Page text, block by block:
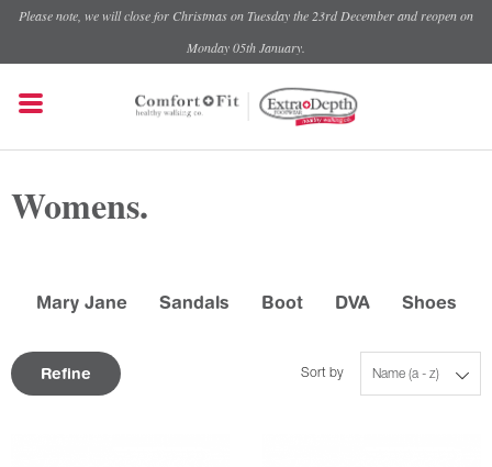
Please note, we will close for Christmas on Tuesday the 23rd December and reopen on
Monday 05th January.
Womens.
Mary Jane Sandals Boot DVA Shoes
Refine Name (a - z)
Sort by